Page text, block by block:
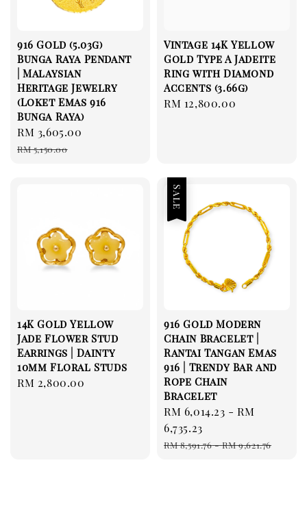
916 Gold (5.03g)
Bunga Raya Pendant
| Malaysian
Heritage Jewelry
(Loket Emas 916
Bunga Raya)
Sale
price
RM 3,605.00
RM 5,150.00
Vintage 14K Yellow
Gold Type A Jadeite
Ring with Diamond
Accents (3.66g)
Regular
RM 12,800.00
14K Gold Yellow
Jade Flower Stud
Earrings | Dainty
10mm Floral Studs
Regular
RM 2,800.00
Sale
916 Gold Modern
Chain Bracelet |
Rantai Tangan Emas
916 | Trendy Bar and
Rope Chain
Bracelet
Sale
price
RM 6,014.23 -RM
6,735.23
Regular
RM 8,591.76-RM 9,621.76